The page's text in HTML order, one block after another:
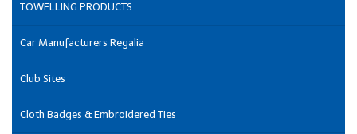
TOWELLING PRODUCTS
Car Manufacturers Regalia
Club Sites
Cloth Badges & Embroidered Ties